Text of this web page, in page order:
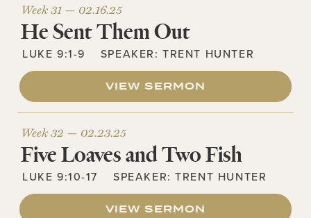
Week 31 — 02.16.25
He Sent Them Out
LUKE 9:1-9 SPEAKER:TRENT HUNTER
VIEW SERMON
Week 32 — 02.23.25
Five Loaves and Two Fish
LUKE 9:10-17 SPEAKER:TRENT HUNTER
VIEW SERMON